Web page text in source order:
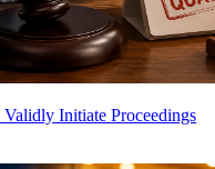
Initiate Proceedings